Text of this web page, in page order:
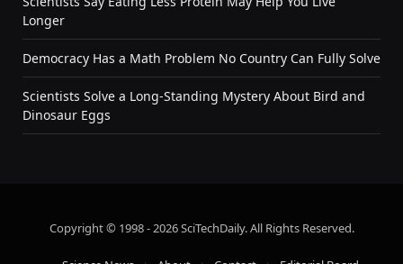
Longer
Democracy Has a Math Problem No Country Can Fully Solve
Scientists Solve a Long-Standing Mystery About Bird and
Dinosaur Eggs
Copyright © 1998 - 2026 SciTechDaily. All Rights Reserved.